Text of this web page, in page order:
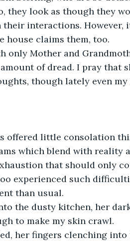
they look as though they
their interactions.
house claims them, too.
only Mother and
of dread. I pray that
though lately even my
offered little consolation
which blend with reality
that should only
experienced such
than usual.
the dusty kitchen, her
to make my skin crawl.
her fingers clenching